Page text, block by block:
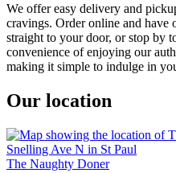
We offer easy delivery and
cravings. Order online and have
straight to your door, or stop by
convenience of enjoying our
making it simple to indulge in
Our location
The Naughty Doner